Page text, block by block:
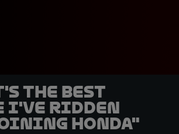
the best
I've ridden
Honda"